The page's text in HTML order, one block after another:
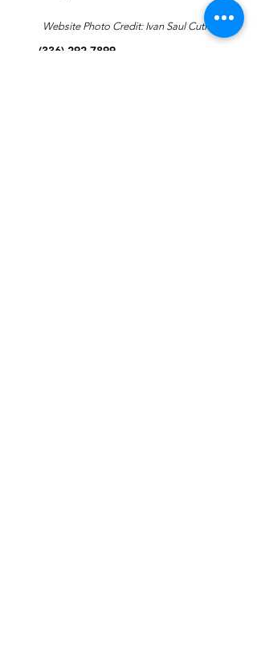
Website Photo Credit: Ivan Saul Cutler
(336) 292-7899